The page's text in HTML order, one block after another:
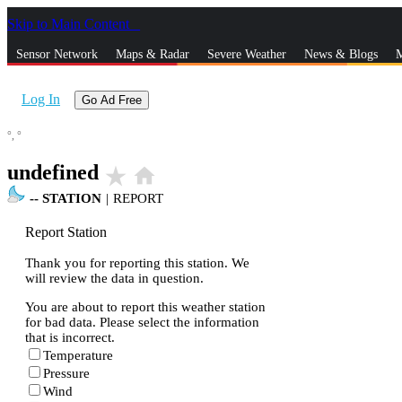
Skip to Main Content
Sensor Network Maps & Radar Severe Weather News & Blogs
Log In Go Ad Free
°, °
undefined star_rate home
-- STATION | REPORT
Report Station
Thank you for reporting this station. We
will review the data in question.
You are about to report this weather station
for bad data. Please select the information
that is incorrect.
Temperature
Pressure
Wind